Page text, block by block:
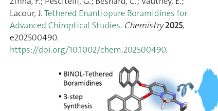
Lacour, J.Tethered Enantiopure Boramidines for
Advanced Chiroptical Studies. Chemistry 2025,
e202500490.
https://doi.org/10.1002/chem.202500490.